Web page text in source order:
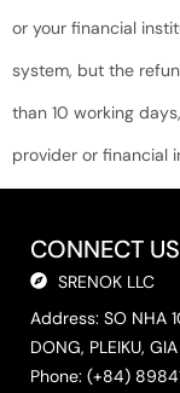
or your financial
system, but the
than 10 working
provider or financial
CONNECT US
SRENOK LLC
Address: SO NHA
DONG, PLEIKU,
Phone: (+84)